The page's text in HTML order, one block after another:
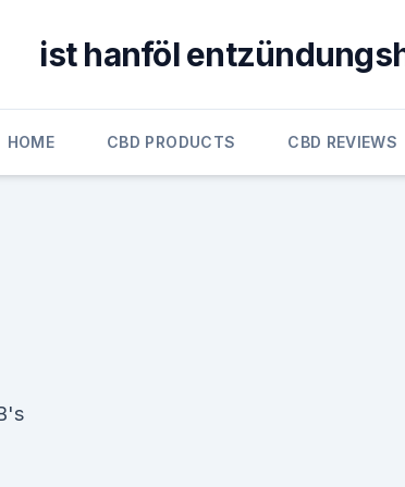
ist hanföl
HOME CBD PRODUCTS CBD REVIEWS